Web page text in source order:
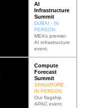
AI
Infrastructure
Summit
DUBAI · IN
PERSON
MEA’s premier
AI infrastructure
event.
Compute
Forecast
Summit
SINGAPORE ·
IN PERSON
Our flagship
APAC event.